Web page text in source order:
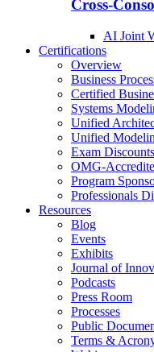
Cross-
AI Joint
Certifications
Overview
Business
Certified
Systems
Unified
Unified
Exam Discounts
OMG-
Program
Professionals
Resources
Blog
Events
Exhibits
Journal of
Podcasts
Press Room
Processes
Public
Terms &